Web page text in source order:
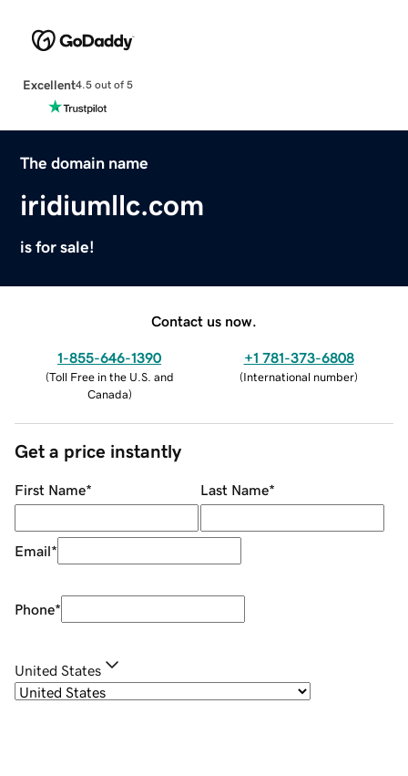
Excellent4.5 out of 5
The domain name
iridiumllc.com
is for sale!
Contact us now.
1-855-646-1390
(Toll Free in the U.S. and
Canada)
+1 781-373-6808
(International number)
Get a price instantly
First Name* Last Name*
Email*
Phone*
United States